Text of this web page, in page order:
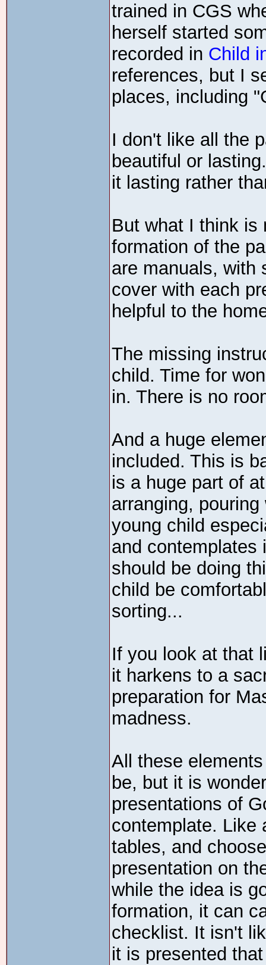
trained in CGS
herself started
recorded in Child
references, but I
places, including
I don't like all the
beautiful or
it lasting rather
But what I think is
formation of the
are manuals, with
cover with each
helpful to the
The missing
child. Time for
in. There is no
And a huge
included. This is
is a huge part of
arranging,
young child
and contemplates
should be doing
child be
sorting...
If you look at that
it harkens to a
preparation for
madness.
All these
be, but it is
presentations of
contemplate. Like
tables, and
presentation on
while the idea is
formation, it can
checklist. It isn't
it is presented